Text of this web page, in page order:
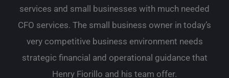
services and small businesses with much needed
CFO services. The small business owner in today’s
very competitive business environment needs
strategic financial and operational guidance that
Henry Fiorillo and his team offer.